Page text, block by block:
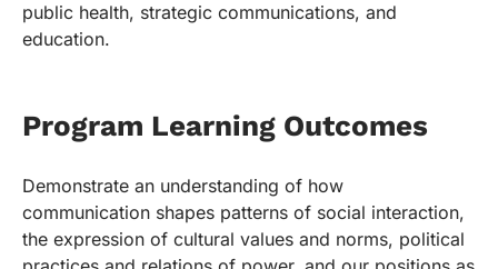
public health, strategic communications, and
education.
Program Learning Outcomes
Demonstrate an understanding of how
communication shapes patterns of social interaction,
the expression of cultural values and norms, political